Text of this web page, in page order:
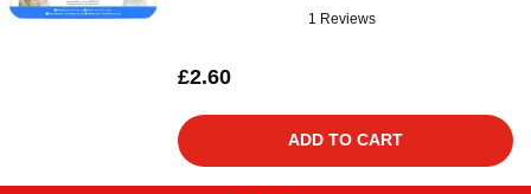
1 Reviews
£2.60
ADD TO CART